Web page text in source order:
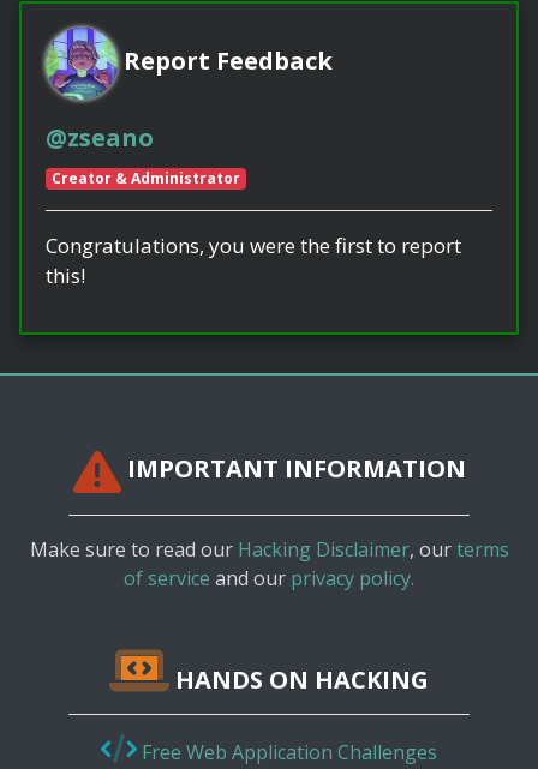
Report Feedback
@zseano
Creator & Administrator
Congratulations, you were the first to report
this!
IMPORTANT INFORMATION
Make sure to read our Hacking Disclaimer, ourterms
of service and our privacy policy.
HANDS ON HACKING
Free Web Application Challenges